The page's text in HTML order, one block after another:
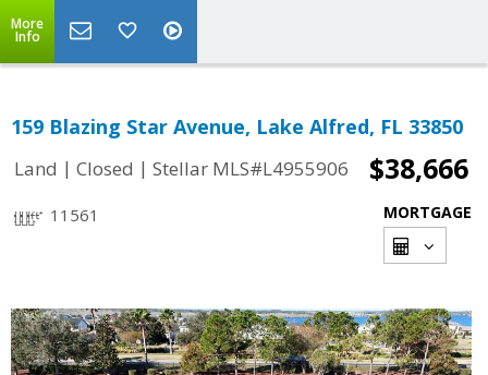
More
Info
159 Blazing Star Avenue, Lake Alfred, FL 33850
Land | Closed | Stellar MLS#L4955906 $38,666
11561 MORTGAGE